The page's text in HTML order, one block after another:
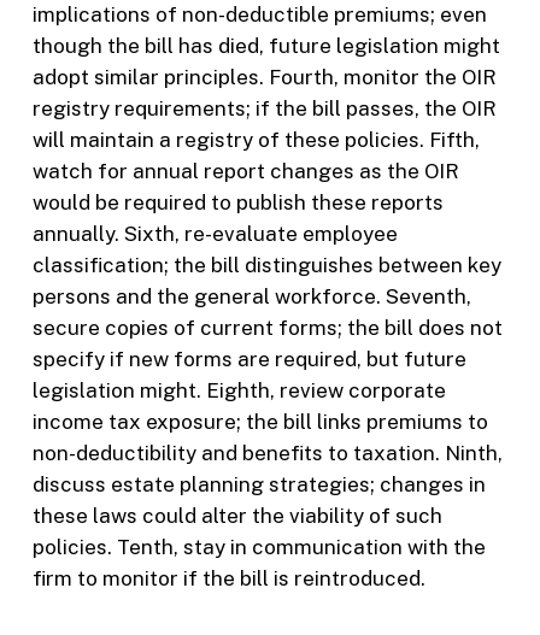
implications of non-deductible premiums; even
though the bill has died, future legislation might
adopt similar principles. Fourth, monitor the OIR
registry requirements; if the bill passes, the OIR
will maintain a registry of these policies. Fifth,
watch for annual report changes as the OIR
would be required to publish these reports
annually. Sixth, re-evaluate employee
classification; the bill distinguishes between key
persons and the general workforce. Seventh,
secure copies of current forms; the bill does not
specify if new forms are required, but future
legislation might. Eighth, review corporate
income tax exposure; the bill links premiums to
non-deductibility and benefits to taxation. Ninth,
discuss estate planning strategies; changes in
these laws could alter the viability of such
policies. Tenth, stay in communication with the
firm to monitor if the bill is reintroduced.